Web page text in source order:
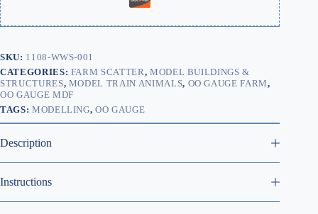
SKU: 1108-WWS-001
CATEGORIES: FARM SCATTER, MODEL BUILDINGS &
STRUCTURES, MODEL TRAIN ANIMALS, OO GAUGE FARM,
OO GAUGE MDF
TAGS: MODELLING,OO GAUGE
Description
Instructions